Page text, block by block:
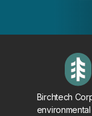
Birchtech